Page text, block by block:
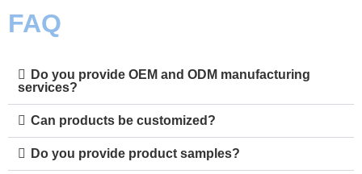
FAQ
Do you provide OEM and ODM manufacturing
services?
Can products be customized?
Do you provide product samples?